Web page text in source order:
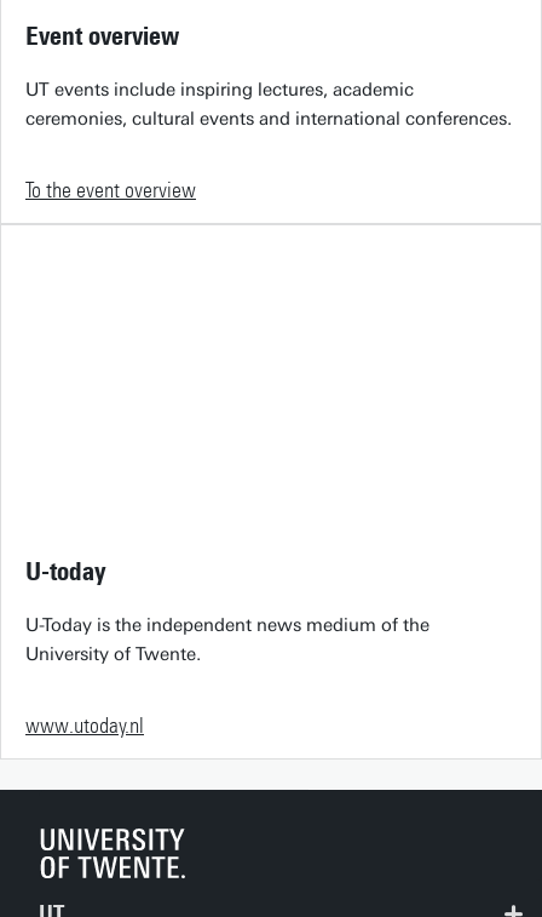
Event overview
UT events include inspiring lectures, academic
ceremonies, cultural events and international conferences.
To the event overview
U-today
U-Today is the independent news medium of the
University of Twente.
www.utoday.nl